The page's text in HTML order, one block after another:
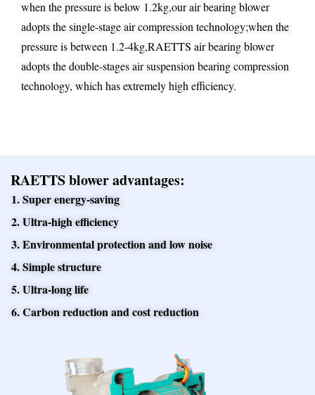
when the pressure is below 1.2kg,our air bearing blower
adopts the single-stage air compression technology;when the
pressure is between 1.2-4kg,RAETTS air bearing blower
adopts the double-stages air suspension bearing compression
technology, which has extremely high efficiency.
RAETTS blower advantages:
1. Super energy-saving
2. Ultra-high efficiency
3. Environmental protection and low noise
4. Simple structure
5. Ultra-long life
6. Carbon reduction and cost reduction